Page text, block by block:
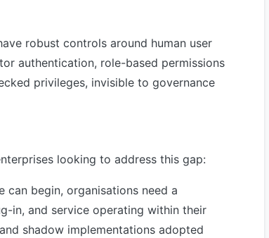
robust controls around human user
authentication, role-based permissions
privileges, invisible to governance
looking to address this gap:
can begin, organisations need a
in, and service operating within their
shadow implementations adopted